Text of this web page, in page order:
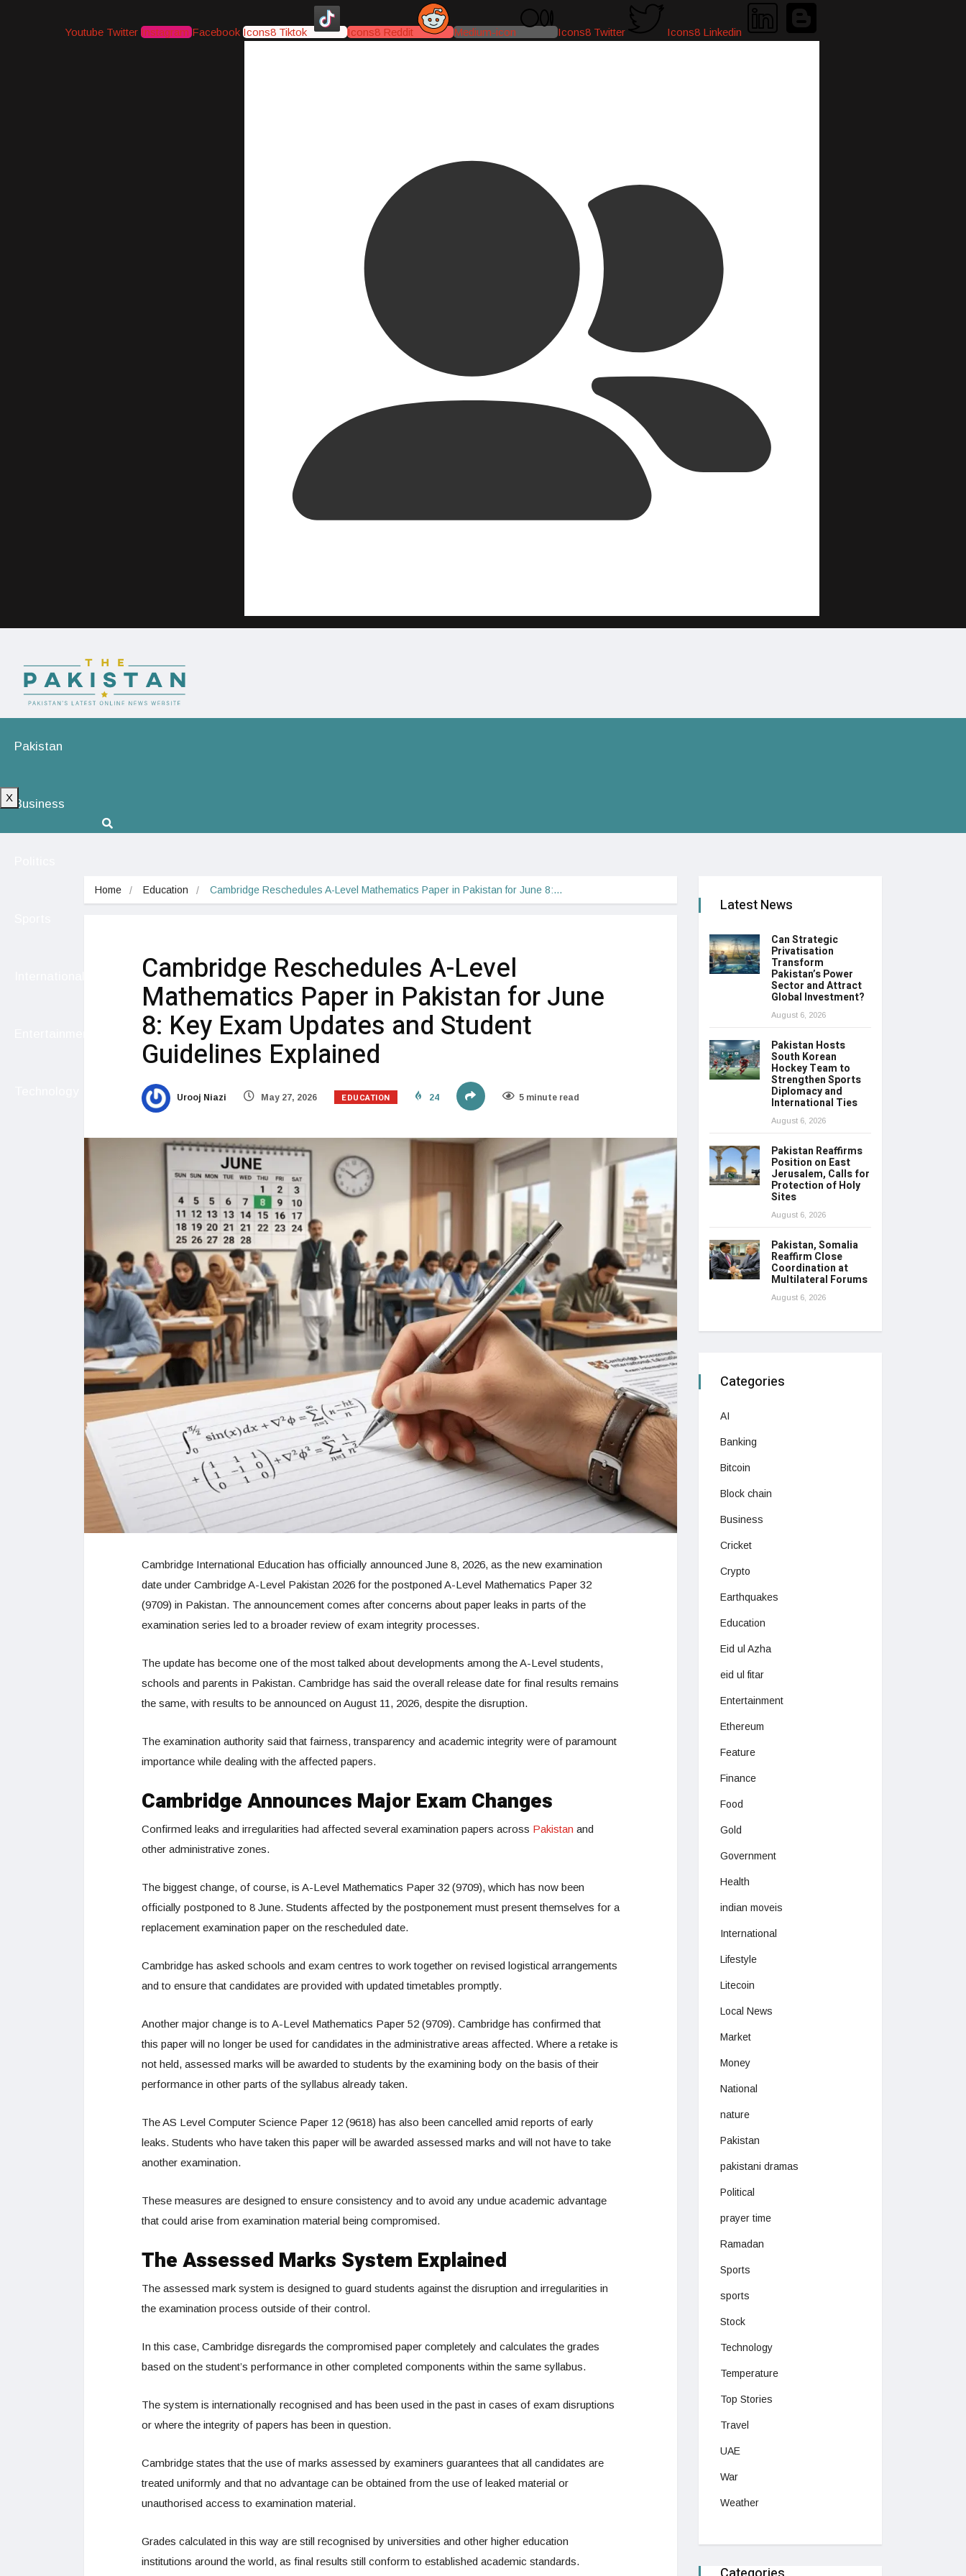
Youtube Twitter Instagram Facebook Icons8 Tiktok Icons8 Reddit Medium-icon Icons8 Twitter Icons8 Linkedin
Pakistan
Business
X
Home Education Cambridge Reschedules A-Level Mathematics Paper in Pakistan for June 8:…
Cambridge Reschedules A-Level
Mathematics Paper in Pakistan for June
8: Key Exam Updates and Student
Guidelines Explained
Urooj Niazi May 27, 2026 EDUCATION 24 5 minute read
Cambridge International Education has officially announced June 8, 2026, as the new examination
date under Cambridge A-Level Pakistan 2026 for the postponed A-Level Mathematics Paper 32
(9709) in Pakistan. The announcement comes after concerns about paper leaks in parts of the
examination series led to a broader review of exam integrity processes.
The update has become one of the most talked about developments among the A-Level students,
schools and parents in Pakistan. Cambridge has said the overall release date for final results remains
the same, with results to be announced on August 11, 2026, despite the disruption.
The examination authority said that fairness, transparency and academic integrity were of paramount
importance while dealing with the affected papers.
Cambridge Announces Major Exam Changes
Confirmed leaks and irregularities had affected several examination papers across Pakistan and
other administrative zones.
The biggest change, of course, is A-Level Mathematics Paper 32 (9709), which has now been
officially postponed to 8 June. Students affected by the postponement must present themselves for a
replacement examination paper on the rescheduled date.
Cambridge has asked schools and exam centres to work together on revised logistical arrangements
and to ensure that candidates are provided with updated timetables promptly.
Another major change is to A-Level Mathematics Paper 52 (9709). Cambridge has confirmed that
this paper will no longer be used for candidates in the administrative areas affected. Where a retake is
not held, assessed marks will be awarded to students by the examining body on the basis of their
performance in other parts of the syllabus already taken.
The AS Level Computer Science Paper 12 (9618) has also been cancelled amid reports of early
leaks. Students who have taken this paper will be awarded assessed marks and will not have to take
another examination.
These measures are designed to ensure consistency and to avoid any undue academic advantage
that could arise from examination material being compromised.
The Assessed Marks System Explained
The assessed mark system is designed to guard students against the disruption and irregularities in
the examination process outside of their control.
In this case, Cambridge disregards the compromised paper completely and calculates the grades
based on the student’s performance in other completed components within the same syllabus.
The system is internationally recognised and has been used in the past in cases of exam disruptions
or where the integrity of papers has been in question.
Cambridge states that the use of marks assessed by examiners guarantees that all candidates are
treated uniformly and that no advantage can be obtained from the use of leaked material or
unauthorised access to examination material.
Grades calculated in this way are still recognised by universities and other higher education
institutions around the world, as final results still conform to established academic standards.
Latest News
Can Strategic
Privatisation
Transform
Pakistan’s Power
Sector and Attract
Global Investment?
August 6, 2026
Pakistan Hosts
South Korean
Hockey Team to
Strengthen Sports
Diplomacy and
International Ties
August 6, 2026
Pakistan Reaffirms
Position on East
Jerusalem, Calls for
Protection of Holy
Sites
August 6, 2026
Pakistan, Somalia
Reaffirm Close
Coordination at
Multilateral Forums
August 6, 2026
Categories
AI
Banking
Bitcoin
Block chain
Business
Cricket
Crypto
Earthquakes
Education
Eid ul Azha
eid ul fitar
Entertainment
Ethereum
Feature
Finance
Food
Gold
Government
Health
indian moveis
International
Lifestyle
Litecoin
Local News
Market
Money
National
nature
Pakistan
pakistani dramas
Political
prayer time
Ramadan
Sports
sports
Stock
Technology
Temperature
Top Stories
Travel
UAE
War
Weather